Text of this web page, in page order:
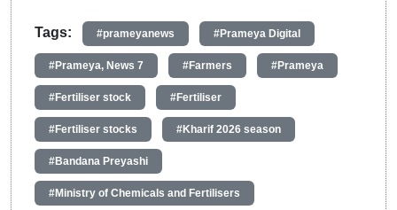
Tags: #prameyanews #Prameya Digital
#Prameya, News 7 #Farmers #Prameya
#Fertiliser stock #Fertiliser
#Fertiliser stocks #Kharif 2026 season
#Bandana Preyashi
#Ministry of Chemicals and Fertilisers